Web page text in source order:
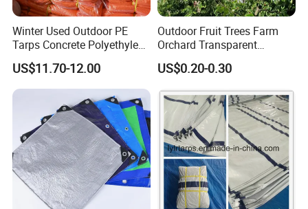
Winter Used Outdoor PE
Tarps Concrete Polyethylene
Construction Insulated
Tarpaulin
US$11.70-12.00
Outdoor Fruit Trees Farm
Orchard Transparent
Polyethylene Tarp Cherry
Rain Cover
US$0.20-0.30